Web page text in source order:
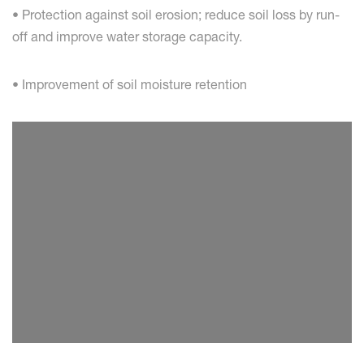
• Protection against soil erosion; reduce soil loss by run-
off and improve water storage capacity.
• Improvement of soil moisture retention